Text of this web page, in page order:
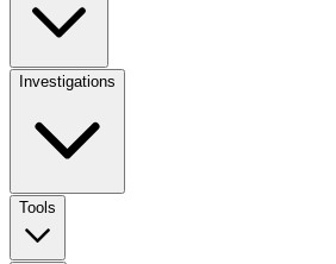
Investigations
Tools